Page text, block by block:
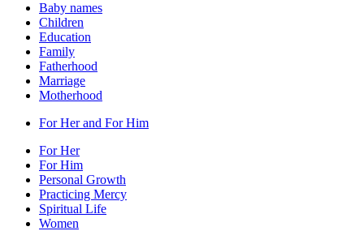
Baby names
Children
Education
Family
Fatherhood
Marriage
Motherhood
For Her and For Him
For Her
For Him
Personal Growth
Practicing Mercy
Spiritual Life
Women